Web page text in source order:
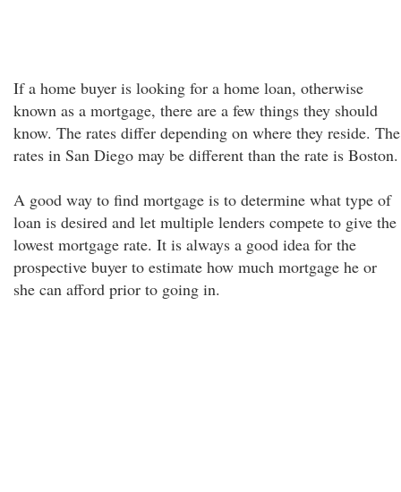
If a home buyer is looking for a home loan, otherwise
known as a mortgage, there are a few things they should
know. The rates differ depending on where they reside. The
rates in San Diego may be different than the rate is Boston.
A good way to find mortgage is to determine what type of
loan is desired and let multiple lenders compete to give the
lowest mortgage rate. It is always a good idea for the
prospective buyer to estimate how much mortgage he or
she can afford prior to going in.